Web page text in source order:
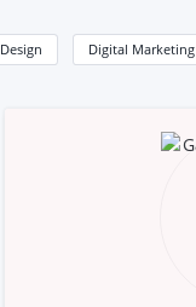
Design Digital Marketing